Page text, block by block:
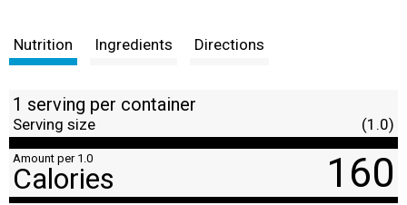
t
Nutrition Ingredients Directions
1 serving per container
Serving size (1.0)
Amount per 1.0
Calories 160